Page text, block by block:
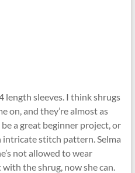
length sleeves. I think shrugs
on, and they’re almost as
be a great beginner project, or
intricate stitch pattern. Selma
not allowed to wear
the shrug, now she can.